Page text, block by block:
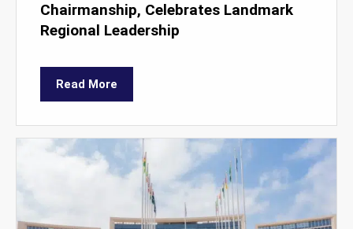
Chairmanship, Celebrates Landmark
Regional Leadership
Read More